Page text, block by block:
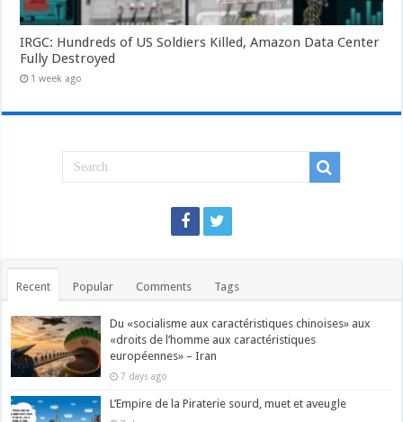
IRGC: Hundreds of US Soldiers Killed, Amazon Data Center
Fully Destroyed
1 week ago
Recent Popular Comments Tags
Du «socialisme aux caractéristiques chinoises» aux
«droits de l’homme aux caractéristiques
européennes» – Iran
7 days ago
L’Empire de la Piraterie sourd, muet et aveugle